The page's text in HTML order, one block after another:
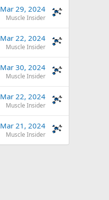
Mar 29, 2024
Muscle Insider
Mar 22, 2024
Muscle Insider
Mar 30, 2024
Muscle Insider
Mar 22, 2024
Muscle Insider
Mar 21, 2024
Muscle Insider